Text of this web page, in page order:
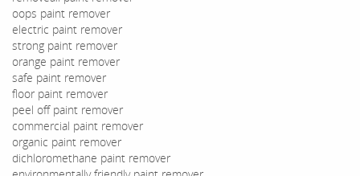
oops paint remover
electric paint remover
strong paint remover
orange paint remover
safe paint remover
floor paint remover
peel off paint remover
commercial paint remover
organic paint remover
dichloromethane paint remover